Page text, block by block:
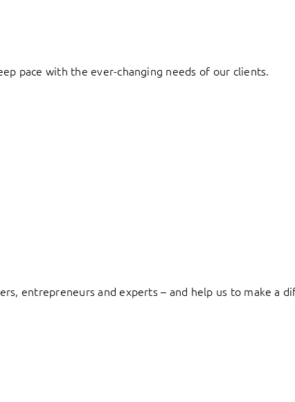
pace with the ever-changing needs of our clients.
entrepreneurs and experts – and help us to make a